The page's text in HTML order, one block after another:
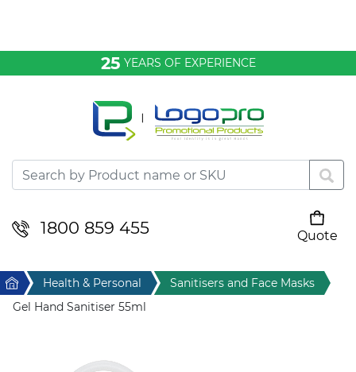
25 YEARS OF EXPERIENCE
1800 859 455
Quote
Desktop & Keyrings
Drinkware & Food
Home & Living
Home Health & Personal
Sanitisers and Face Masks
Gel Hand Sanitiser 55ml